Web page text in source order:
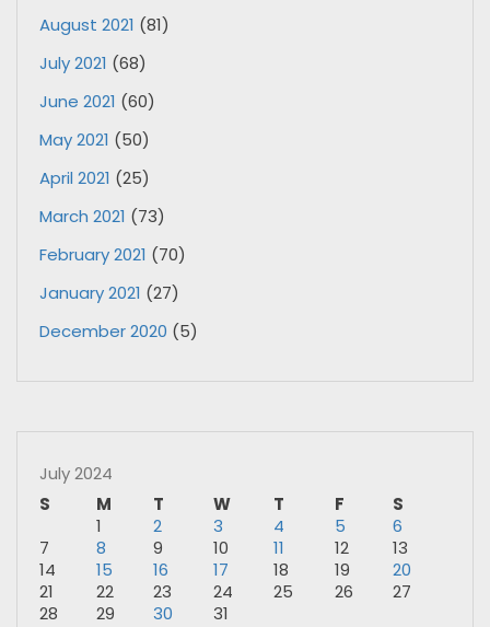
August 2021 (81)
July 2021 (68)
June 2021 (60)
May 2021 (50)
April 2021 (25)
March 2021 (73)
February 2021 (70)
January 2021 (27)
December 2020 (5)
July 2024
S
M T W T F
S
1
2 3 4 5
6
7
8 9 10 11 12
13
14
15 16 17 18 19
20
21
22 23 24 25 26
27
28
29 30 31